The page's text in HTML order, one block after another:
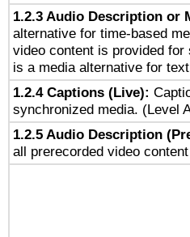
1.2.3 Audio Description or
alternative for time-based
video content is provided
is a media alternative for
1.2.4 Captions (Live):
synchronized media. (Level
1.2.5 Audio Description
all prerecorded video